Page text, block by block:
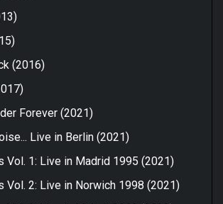
(2016)
Forever (2021)
Live in Berlin (2021)
Vol. 1: Live in Madrid 1995 (2021)
Vol. 2: Live in Norwich 1998 (2021)